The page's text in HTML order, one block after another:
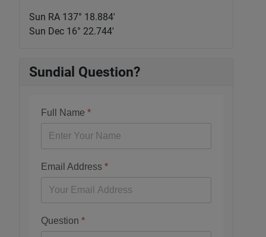
Sun RA 137° 18.885'
Sun Dec 16° 22.744'
Sundial Question?
Full Name *
Email Address *
Question *